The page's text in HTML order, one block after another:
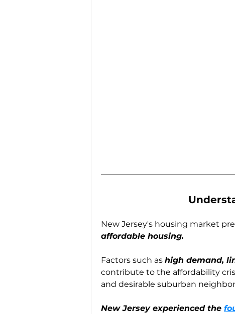
New Jersey's housing market
affordable housing.
Factors such as high demand,
contribute to the affordability
and desirable suburban
New Jersey experienced the